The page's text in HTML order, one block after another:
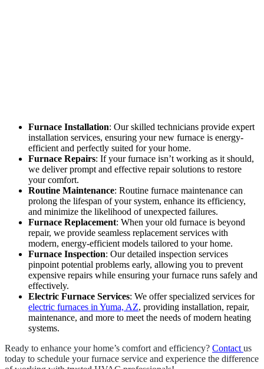
Furnace Installation: Our skilled technicians provide expert
installation services, ensuring your new furnace is energy-
efficient and perfectly suited for your home.
Furnace Repairs: If your furnace isn’t working as it should,
we deliver prompt and effective repair solutions to restore
your comfort.
Routine Maintenance: Routine furnace maintenance can
prolong the lifespan of your system, enhance its efficiency,
and minimize the likelihood of unexpected failures.
Furnace Replacement: When your old furnace is beyond
repair, we provide seamless replacement services with
modern, energy-efficient models tailored to your home.
Furnace Inspection: Our detailed inspection services
pinpoint potential problems early, allowing you to prevent
expensive repairs while ensuring your furnace runs safely and
effectively.
Electric Furnace Services: We offer specialized services for
electric furnaces in Yuma, AZ, providing installation, repair,
maintenance, and more to meet the needs of modern heating
systems.
Ready to enhance your home’s comfort and efficiency? Contact us
today to schedule your furnace service and experience the difference